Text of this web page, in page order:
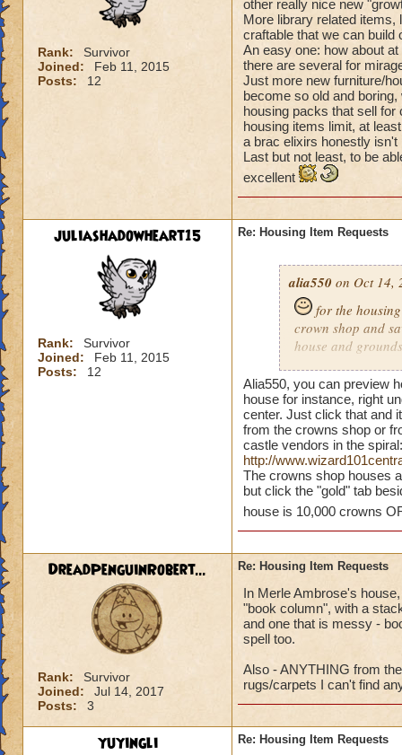
Rank:
Survivor
Joined:
Feb 11, 2015
Posts:
12
other really nice new
More library related
craftable that we can build
An easy one: how about
there are several for
Just more new furniture/
become so old and
housing packs that sell for
housing items limit, at
a brac elixirs honestly
Last but not least, to be
excellent
juliashadowheart15
Rank:
Survivor
Joined:
Feb 11, 2015
Posts:
12
Re: Housing Item Requests
alia550 on Oct 14,
for the
crown shop and
house and
find certain
houses to buy
have just a shop
got a pre-view of
some houses in
house and
never seen the
Alia550, you can preview
house for instance, right
center. Just click that and
from the crowns shop or
castle vendors in the spiral:
http://
The crowns shop houses
but click the "gold" tab
house is 10,000 crowns
DreadPenguinRobert...
Rank:
Survivor
Joined:
Jul 14, 2017
Posts:
3
Re: Housing Item Requests
In Merle Ambrose's
"book column", with a
and one that is messy -
spell too.
Also - ANYTHING from
rugs/carpets I can't find
yuyingli Re: Housing Item Requests